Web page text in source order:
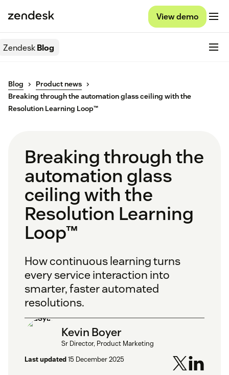
View demo
ZendeskBlog
Blog
Product news
Breaking through the automation glass ceiling with the
Resolution Learning Loop™
Breaking through the
automation glass
ceiling with the
Resolution Learning
Loop™
How continuous learning turns
every service interaction into
smarter, faster automated
resolutions.
Kevin Boyer
Sr Director, Product Marketing
Last updated15 December 2025